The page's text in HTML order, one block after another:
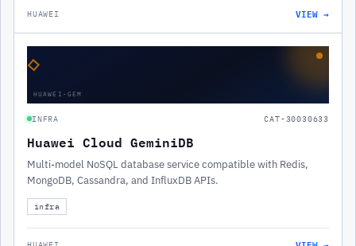
HUAWEI VIEW →
◇
HUAWEI-GEM
INFRA CAT-30030633
Huawei Cloud GeminiDB
Multi-model NoSQL database service compatible with Redis,
MongoDB, Cassandra, and InfluxDB APIs.
infra